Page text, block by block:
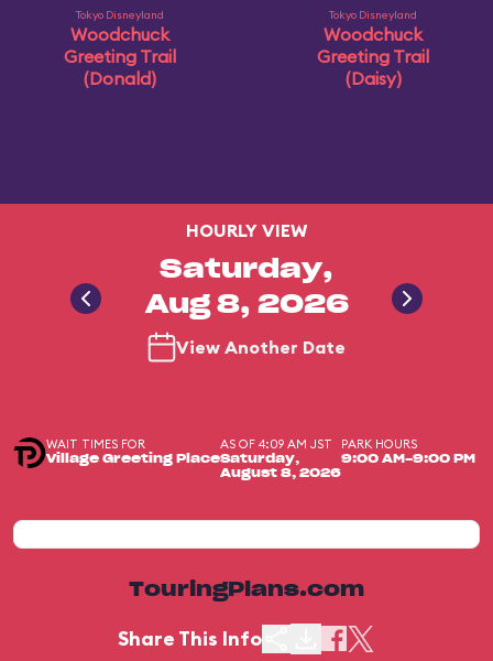
Tokyo Disneyland
Woodchuck
Greeting Trail
(Donald)
Tokyo Disneyland
Woodchuck
Greeting Trail
(Daisy)
HOURLY VIEW
Saturday,
Aug 8, 2026
View Another Date
WAIT TIMES FOR
Village Greeting Place
AS OF 4:09 AM JST
Saturday,
August 8, 2026
PARK HOURS
9:00 AM-9:00 PM
TouringPlans.com
Share This Info